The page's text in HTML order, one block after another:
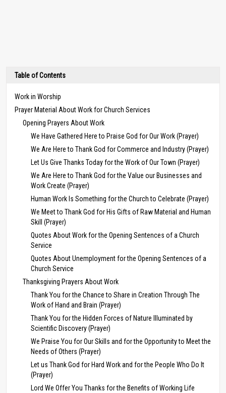
Table of Contents
Work in Worship
Prayer Material About Work for Church Services
Opening Prayers About Work
We Have Gathered Here to Praise God for Our Work (Prayer)
We Are Here to Thank God for Commerce and Industry (Prayer)
Let Us Give Thanks Today for the Work of Our Town (Prayer)
We Are Here to Thank God for the Value our Businesses and
Work Create (Prayer)
Human Work Is Something for the Church to Celebrate (Prayer)
We Meet to Thank God for His Gifts of Raw Material and Human
Skill (Prayer)
Quotes About Work for the Opening Sentences of a Church
Service
Quotes About Unemployment for the Opening Sentences of a
Church Service
Thanksgiving Prayers About Work
Thank You for the Chance to Share in Creation Through The
Work of Hand and Brain (Prayer)
Thank You for the Hidden Forces of Nature Illuminated by
Scientific Discovery (Prayer)
We Praise You for Our Skills and for the Opportunity to Meet the
Needs of Others (Prayer)
Let us Thank God for Hard Work and for the People Who Do It
(Prayer)
Lord We Offer You Thanks for the Benefits of Working Life